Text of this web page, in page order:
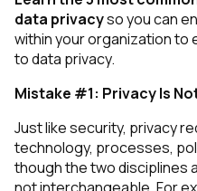
data privacyso you can
within your organization to
to data privacy.
Mistake #1: Privacy Is
Just like security, privacy
technology, processes,
though the two disciplines